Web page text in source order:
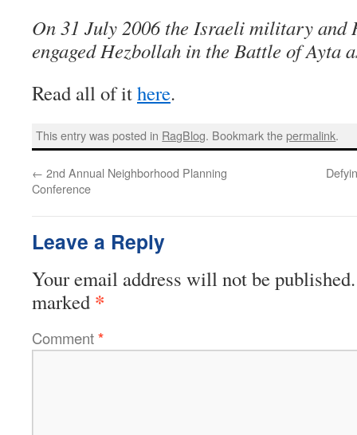
On 31 July 2006 the Israeli military and
engaged Hezbollah in the Battle of Ayta
Read all of ithere.
This entry was posted in RagBlog. Bookmark thepermalink.
← 2nd Annual Neighborhood Planning
Conference
Leave a Reply
Your email address will not be published.
marked *
Comment*